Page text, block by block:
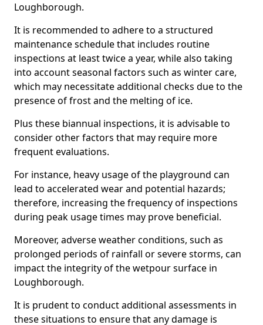
Loughborough.
It is recommended to adhere to a structured
maintenance schedule that includes routine
inspections at least twice a year, while also taking
into account seasonal factors such as winter care,
which may necessitate additional checks due to the
presence of frost and the melting of ice.
Plus these biannual inspections, it is advisable to
consider other factors that may require more
frequent evaluations.
For instance, heavy usage of the playground can
lead to accelerated wear and potential hazards;
therefore, increasing the frequency of inspections
during peak usage times may prove beneficial.
Moreover, adverse weather conditions, such as
prolonged periods of rainfall or severe storms, can
impact the integrity of the wetpour surface in
Loughborough.
It is prudent to conduct additional assessments in
these situations to ensure that any damage is